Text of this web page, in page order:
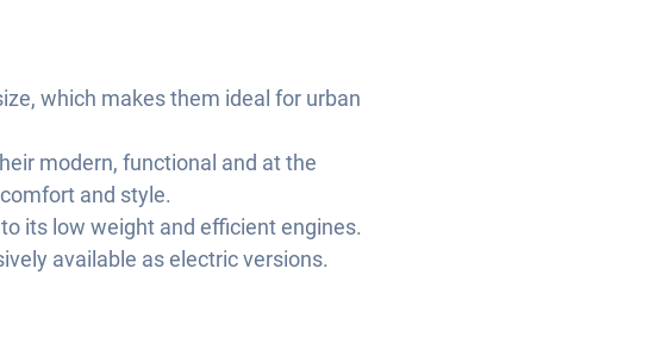
which makes them ideal for urban
modern, functional and at the
and style.
its low weight and efficient engines.
available as electric versions.